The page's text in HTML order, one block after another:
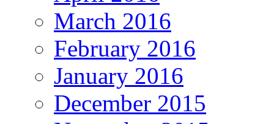
March 2016
February 2016
January 2016
December 2015